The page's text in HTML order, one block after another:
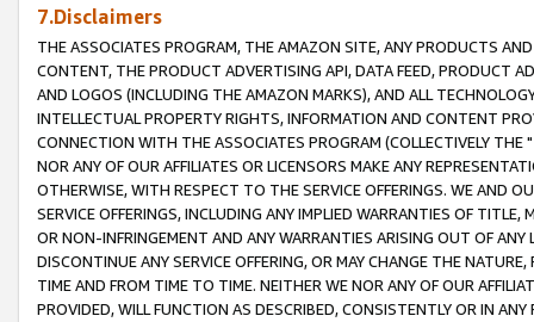
7.Disclaimers
THE ASSOCIATES PROGRAM, THE AMAZON SITE, ANY PRODUCTS
CONTENT, THE PRODUCT ADVERTISING API, DATA FEED, PRODUCT
AND LOGOS (INCLUDING THE AMAZON MARKS), AND ALL
INTELLECTUAL PROPERTY RIGHTS, INFORMATION AND CONTENT
CONNECTION WITH THE ASSOCIATES PROGRAM (COLLECTIVELY THE "
NOR ANY OF OUR AFFILIATES OR LICENSORS MAKE ANY
OTHERWISE, WITH RESPECT TO THE SERVICE OFFERINGS. WE AND
SERVICE OFFERINGS, INCLUDING ANY IMPLIED WARRANTIES OF
OR NON-INFRINGEMENT AND ANY WARRANTIES ARISING OUT OF ANY
DISCONTINUE ANY SERVICE OFFERING, OR MAY CHANGE THE
TIME AND FROM TIME TO TIME. NEITHER WE NOR ANY OF OUR
PROVIDED, WILL FUNCTION AS DESCRIBED, CONSISTENTLY OR IN